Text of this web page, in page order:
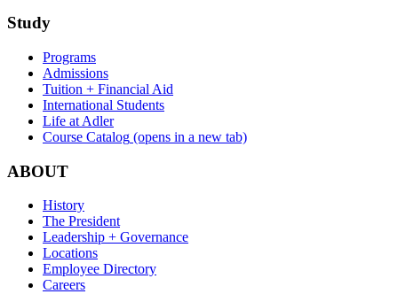
Study
Programs
Admissions
Tuition + Financial Aid
International Students
Life at Adler
Course Catalog (opens in a new tab)
ABOUT
History
The President
Leadership + Governance
Locations
Employee Directory
Careers